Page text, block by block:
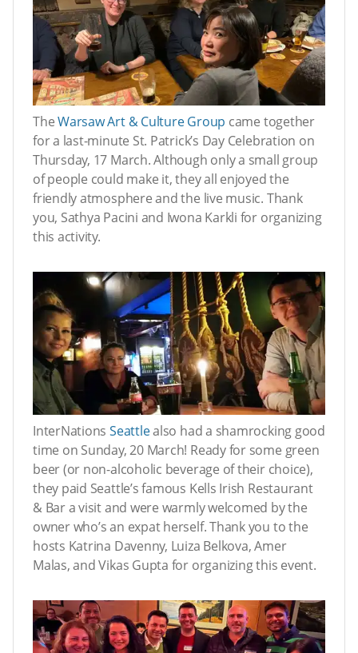
TheWarsaw Art & Culture Group came together
for a last-minute St. Patrick’s Day Celebration on
Thursday, 17 March. Although only a small group
of people could make it, they all enjoyed the
friendly atmosphere and the live music. Thank
you, Sathya Pacini and Iwona Karkli for organizing
this activity.
InterNationsSeattlealso had a shamrocking good
time on Sunday, 20 March! Ready for some green
beer (or non-alcoholic beverage of their choice),
they paid Seattle’s famous Kells Irish Restaurant
& Bar a visit and were warmly welcomed by the
owner who’s an expat herself. Thank you to the
hosts Katrina Davenny, Luiza Belkova, Amer
Malas, and Vikas Gupta for organizing this event.